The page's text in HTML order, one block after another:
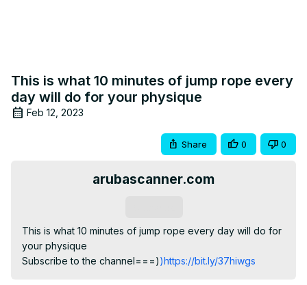
This is what 10 minutes of jump rope every
day will do for your physique
Feb 12, 2023
Share 0 0
arubascanner.com
This is what 10 minutes of jump rope every day will do for
your physique
Subscribe to the channel===))https://bit.ly/37hiwgs